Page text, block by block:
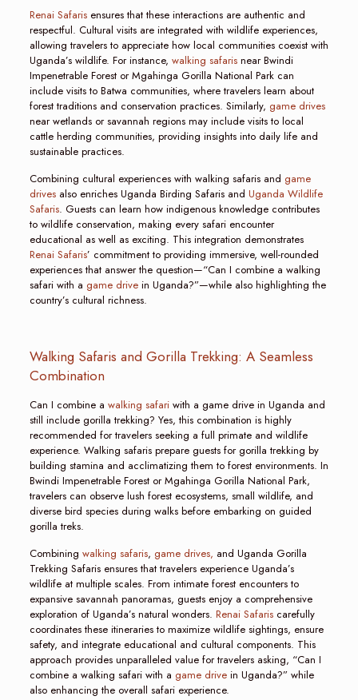
Renai Safarisensures that these interactions are authentic and
respectful. Cultural visits are integrated with wildlife experiences,
allowing travelers to appreciate how local communities coexist with
Uganda’s wildlife. For instance, walking safarisnear Bwindi
Impenetrable Forest or Mgahinga Gorilla National Park can
include visits to Batwa communities, where travelers learn about
forest traditions and conservation practices. Similarly, game drives
near wetlands or savannah regions may include visits to local
cattle herding communities, providing insights into daily life and
sustainable practices.
Combining cultural experiences with walking safaris and game
drivesalso enriches Uganda Birding Safaris and Uganda Wildlife
Safaris. Guests can learn how indigenous knowledge contributes
to wildlife conservation, making every safari encounter
educational as well as exciting. This integration demonstrates
Renai Safaris’ commitment to providing immersive, well-rounded
experiences that answer the question—“Can I combine a walking
safari with a game drivein Uganda?”—while also highlighting the
country’s cultural richness.
Walking Safaris and Gorilla Trekking: A Seamless
Combination
Can I combine a walking safariwith a game drive in Uganda and
still include gorilla trekking? Yes, this combination is highly
recommended for travelers seeking a full primate and wildlife
experience. Walking safaris prepare guests for gorilla trekking by
building stamina and acclimatizing them to forest environments. In
Bwindi Impenetrable Forest or Mgahinga Gorilla National Park,
travelers can observe lush forest ecosystems, small wildlife, and
diverse bird species during walks before embarking on guided
gorilla treks.
Combining walking safaris, game drives, and Uganda Gorilla
Trekking Safaris ensures that travelers experience Uganda’s
wildlife at multiple scales. From intimate forest encounters to
expansive savannah panoramas, guests enjoy a comprehensive
exploration of Uganda’s natural wonders. Renai Safariscarefully
coordinates these itineraries to maximize wildlife sightings, ensure
safety, and integrate educational and cultural components. This
approach provides unparalleled value for travelers asking, “Can I
combine a walking safari with a game drivein Uganda?” while
also enhancing the overall safari experience.